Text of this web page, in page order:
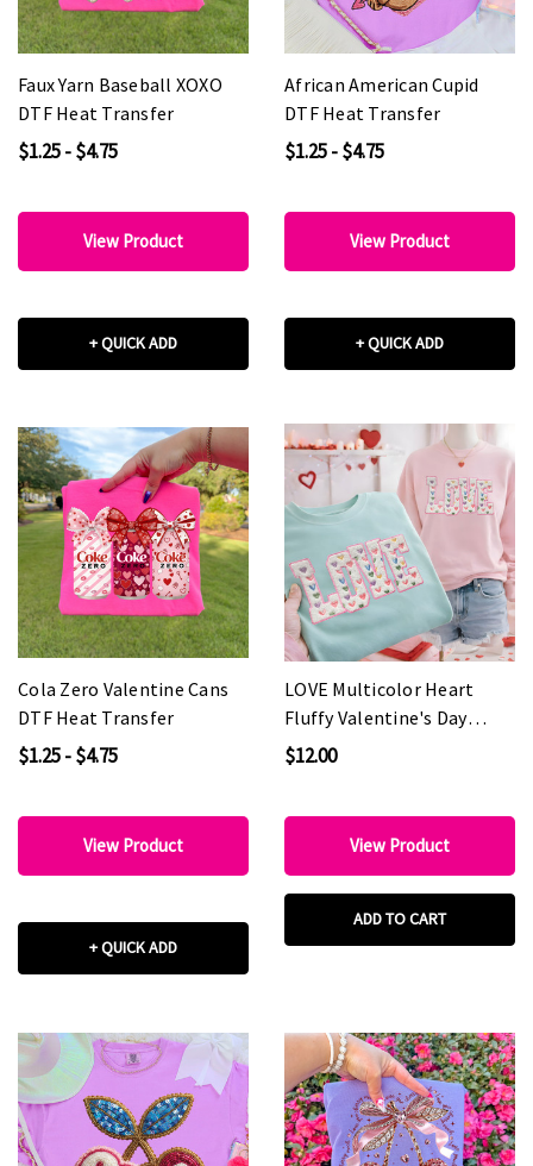
Faux Yarn Baseball XOXO
DTF Heat Transfer
$1.25 - $4.75
View Product
+ QUICK ADD
African American Cupid
DTF Heat Transfer
$1.25 - $4.75
View Product
+ QUICK ADD
Cola Zero Valentine Cans
DTF Heat Transfer
$1.25 - $4.75
View Product
+ QUICK ADD
LOVE Multicolor Heart
Fluffy Valentine's Day
Patch
$12.00
View Product
ADD TO CART